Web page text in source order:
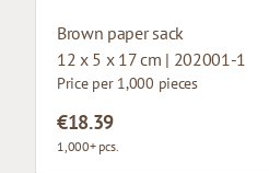
Brown paper sack
12 x 5 x 17 cm | 202001-1
Price per 1,000 pieces
€18.39
1,000+ pcs.